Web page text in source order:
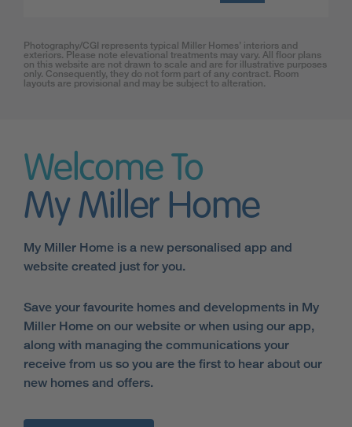
Photography/CGI represents typical Miller Homes’ interiors and
exteriors. Please note elevational treatments may vary. All floor plans
on this website are not drawn to scale and are for illustrative purposes
only. Consequently, they do not form part of any contract. Room
layouts are provisional and may be subject to alteration.
Welcome To
My Miller Home
My Miller Home is a new personalised app and
website created just for you.
Save your favourite homes and developments in My
Miller Home on our website or when using our app,
along with managing the communications your
receive from us so you are the first to hear about our
new homes and offers.